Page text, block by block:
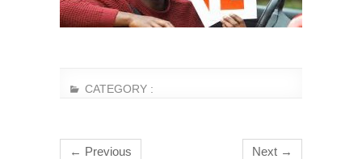
CATEGORY :
← Previous Next →